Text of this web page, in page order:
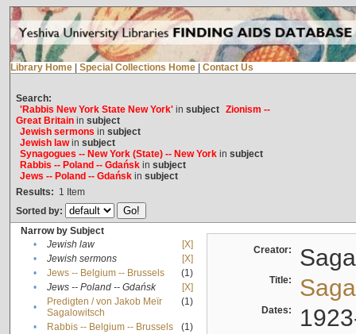
Library Home Special Collections Home Contact Us
Search:
'Rabbis New York State New York'in subject Zionism --
Great Britainin subject
Jewish sermons in subject
Jewish lawin subject
Synagogues -- New York (State) -- New Yorkin subject
Rabbis -- Poland -- Gdańskin subject
Jews -- Poland -- Gdańskin subject
Results: 1 Item
Sorted by:
Narrow by Subject
•
Jewish law
[X]
•
Jewish sermons
[X]
•
Jews -- Belgium -- Brussels
(1)
•
Jews -- Poland -- Gdańsk
[X]
•
Predigten / von Jakob Meïr
Sagalowitsch
(1)
• Rabbis -- Belgium -- Brussels
(1)
Creator:
Title:
Dates: